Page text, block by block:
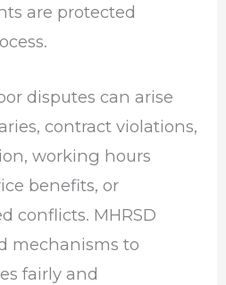
are protected
disputes can arise
contract violations,
working hours
benefits, or
conflicts. MHRSD
mechanisms to
fairly and